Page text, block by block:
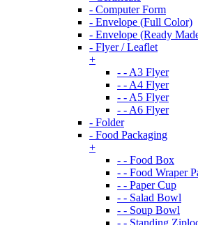
- Computer Form
- Envelope (Full Color)
- Envelope (Ready
- Flyer / Leaflet
+
- - A3 Flyer
- - A4 Flyer
- - A5 Flyer
- - A6 Flyer
- Folder
- Food Packaging
+
- - Food Box
- - Food Wraper
- - Paper Cup
- - Salad Bowl
- - Soup Bowl
- - Standing